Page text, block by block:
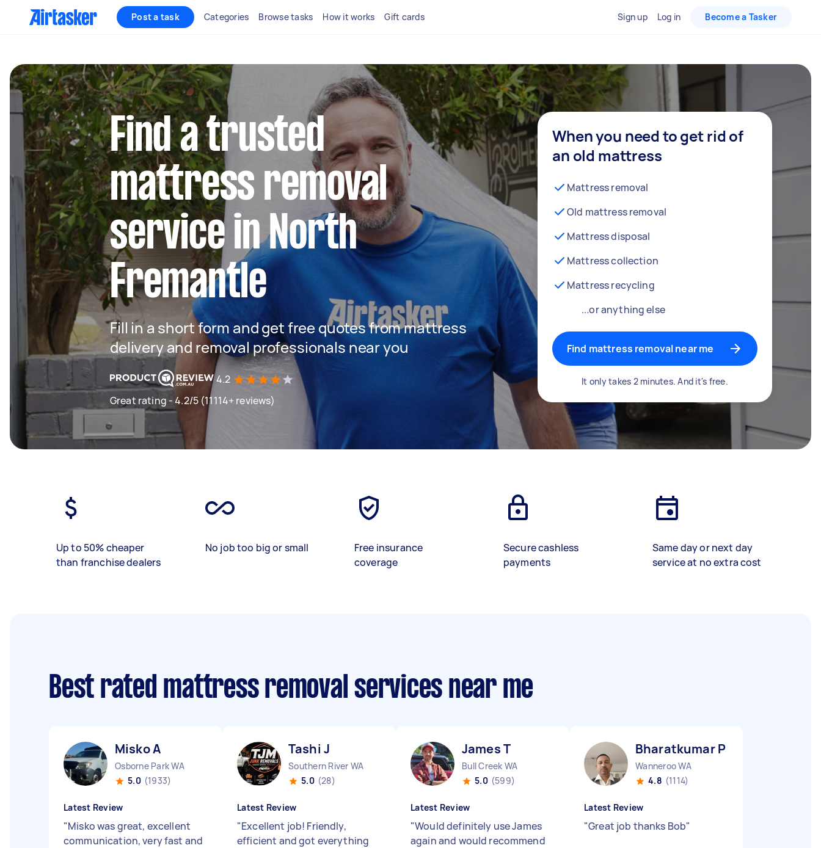
Post a task Categories Browse tasks How it works Gift cards Sign up Log in Become a Tasker
Find a trusted
mattress removal
service in North
Fremantle
Fill in a short form and get free quotes from mattress
delivery and removal professionals near you
4.2
Great rating - 4.2/5 (11114+ reviews)
When you need to get rid of
an old mattress
Mattress removal
Old mattress removal
Mattress disposal
Mattress collection
Mattress recycling
...or anything else
Find mattress removal near me
It only takes 2 minutes. And it's free.
Up to 50% cheaper
than franchise dealers
No job too big or small
Free insurance
coverage
Secure cashless
payments
Same day or next day
service at no extra cost
Best rated mattress removal services near me
Misko A
Osborne Park WA
5.0 (1933)
Latest Review
"Misko was great, excellent
communication, very fast and
Tashi J
Southern River WA
5.0 (28)
Latest Review
"Excellent job! Friendly,
efficient and got everything
James T
Bull Creek WA
5.0 (599)
Latest Review
"Would definitely use James
again and would recommend
Bharatkumar P
Wanneroo WA
4.8 (1114)
Latest Review
"Great job thanks Bob"